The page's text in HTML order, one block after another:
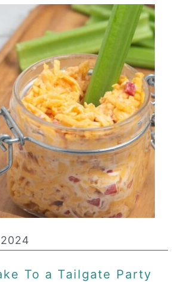
To a Tailgate Party